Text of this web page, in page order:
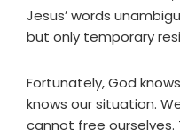
Jesus’ words
but only temporary
Fortunately, God
knows our situation.
cannot free ourselves.